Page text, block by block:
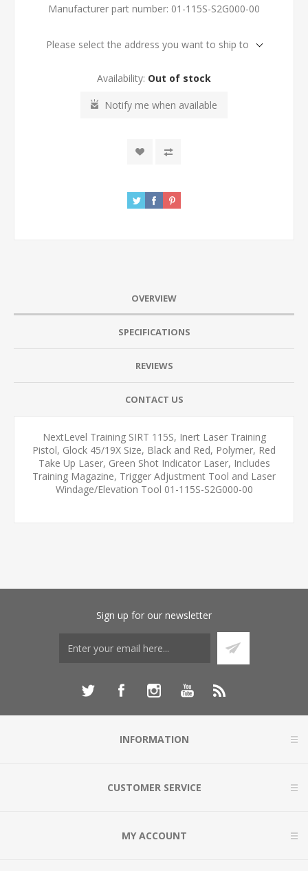
Manufacturer part number: 01-115S-S2G000-00
Please select the address you want to ship to
Availability: Out of stock
Notify me when available
OVERVIEW
SPECIFICATIONS
REVIEWS
CONTACT US
NextLevel Training SIRT 115S, Inert Laser Training
Pistol, Glock 45/19X Size, Black and Red, Polymer, Red
Take Up Laser, Green Shot Indicator Laser, Includes
Training Magazine, Trigger Adjustment Tool and Laser
Windage/Elevation Tool 01-115S-S2G000-00
Sign up for our newsletter
INFORMATION
CUSTOMER SERVICE
MY ACCOUNT